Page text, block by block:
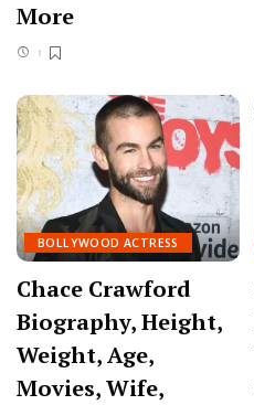
More
BOLLYWOOD ACTRESS
Chace Crawford
Biography, Height,
Weight, Age,
Movies, Wife,